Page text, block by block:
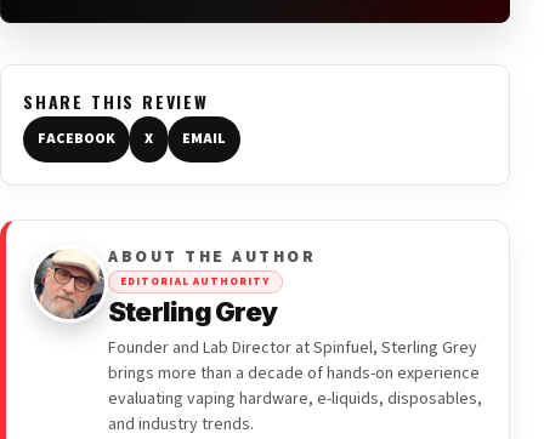
SHARE THIS REVIEW
FACEBOOK X EMAIL
ABOUT THE AUTHOR
EDITORIAL AUTHORITY
Sterling Grey
Founder and Lab Director at Spinfuel, Sterling Grey
brings more than a decade of hands-on experience
evaluating vaping hardware, e-liquids, disposables,
and industry trends.